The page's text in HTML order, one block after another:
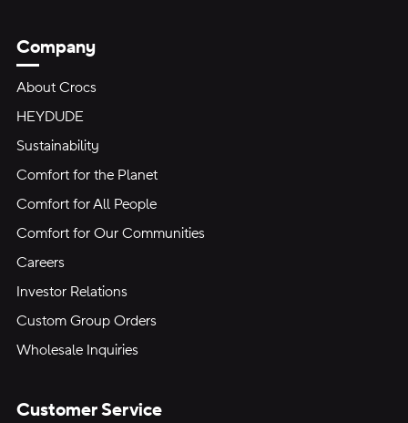
Company
About Crocs
HEYDUDE
Sustainability
Comfort for the Planet
Comfort for All People
Comfort for Our Communities
Careers
Investor Relations
Custom Group Orders
Wholesale Inquiries
Customer Service